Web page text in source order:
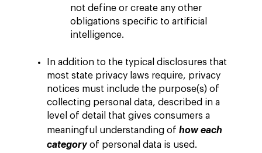
not define or create any other
obligations specific to artificial
intelligence.
In addition to the typical disclosures that
most state privacy laws require, privacy
notices must include the purpose(s) of
collecting personal data, described in a
level of detail that gives consumers a
meaningful understanding of how each
category of personal data is used.